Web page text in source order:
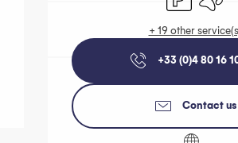
+ 19 other
+33 (0)4 80 16
Contact us